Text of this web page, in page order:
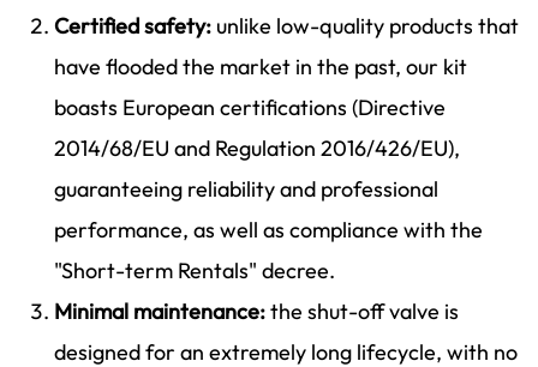
Certified safety: unlike low-quality products that
have flooded the market in the past, our kit
boasts European certifications (Directive
2014/68/EU and Regulation 2016/426/EU),
guaranteeing reliability and professional
performance, as well as compliance with the
"Short-term Rentals" decree.
Minimal maintenance:the shut-off valve is
designed for an extremely long lifecycle, with no